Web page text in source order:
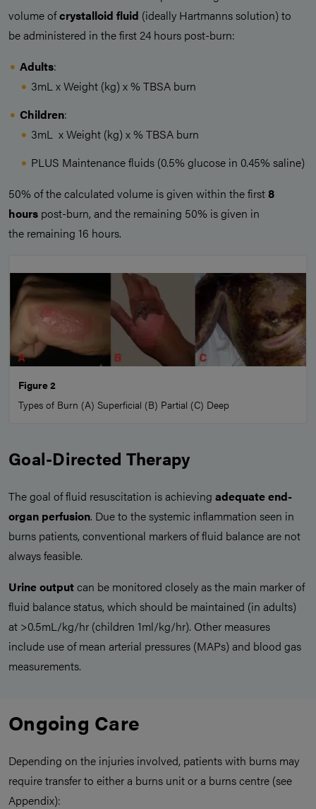
volume ofcrystalloid fluid (ideally Hartmanns solution) to
be administered in the first 24 hours post-burn:
Adults:
3mL x Weight (kg) x % TBSA burn
Children:
3mL x Weight (kg) x % TBSA burn
PLUS Maintenance fluids (0.5% glucose in 0.45% saline)
50% of the calculated volume is given within the first8
hours post-burn, and the remaining 50% is given in
the remaining 16 hours.
Figure 2
Types of Burn (A) Superficial (B) Partial (C) Deep
Goal-Directed Therapy
The goal of fluid resuscitation is achieving adequate end-
organ perfusion. Due to the systemic inflammation seen in
burns patients, conventional markers of fluid balance are not
always feasible.
Urine outputcan be monitored closely as the main marker of
fluid balance status, which should be maintained (in adults)
at >0.5mL/kg/hr (children 1ml/kg/hr). Other measures
include use of mean arterial pressures (MAPs) and blood gas
measurements.
Ongoing Care
Depending on the injuries involved, patients with burns may
require transfer to either a burns unit or a burns centre (see
Appendix):